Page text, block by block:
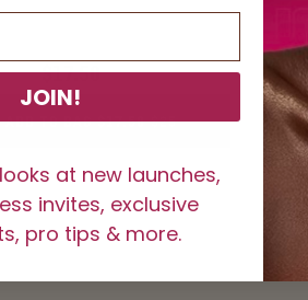
$17.50$25
ADD TO BAG $17.50$25
JOIN!
at new launches,
invites, exclusive
pro tips & more.